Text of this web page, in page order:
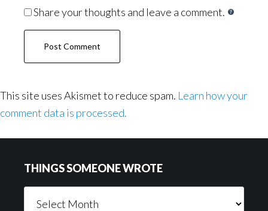
Share your thoughts and leave a comment.
This site uses Akismet to reduce spam. Learn how your
comment data is processed.
THINGS SOMEONE WROTE